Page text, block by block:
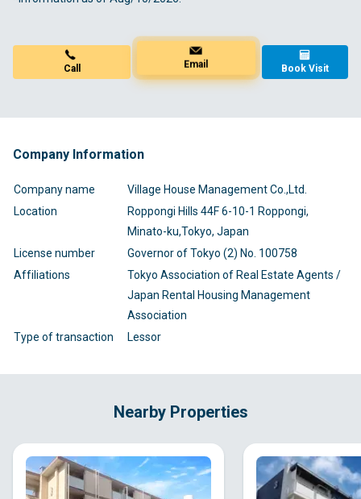
Call Email Book Visit
Company Information
Company name
Village House Management Co.,Ltd.
Location
Roppongi Hills 44F 6-10-1 Roppongi,
Minato-ku,Tokyo, Japan
License number
Governor of Tokyo (2) No. 100758
Affiliations
Tokyo Association of Real Estate Agents /
Japan Rental Housing Management
Association
Type of transaction
Lessor
Nearby Properties